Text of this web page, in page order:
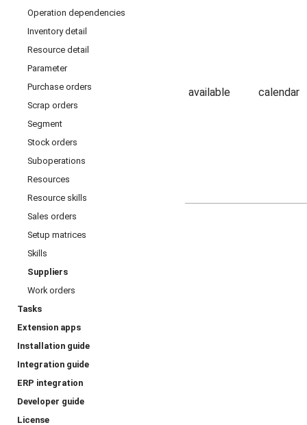
Operation dependencies
Inventory detail
Resource detail
Parameter
Purchase orders
Scrap orders
Segment
Stock orders
Suboperations
Resources
Resource skills
Sales orders
Setup matrices
Skills
Suppliers
Work orders
Tasks
Extension apps
Installation guide
Integration guide
ERP integration
Developer guide
License
available calendar